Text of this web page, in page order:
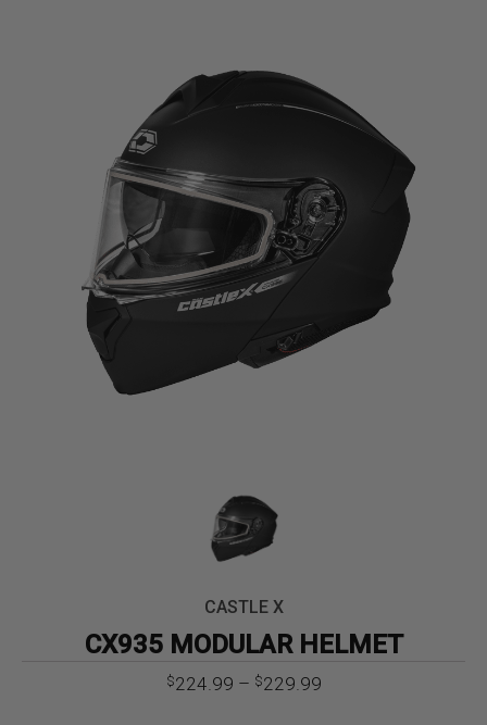
CASTLE X
CX935 MODULAR HELMET
$224.99 – $229.99Price